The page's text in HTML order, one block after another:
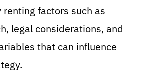
factors such as
legal considerations, and
that can influence